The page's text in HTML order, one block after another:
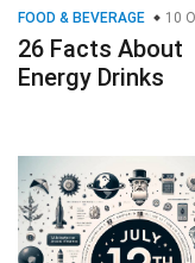
FOOD & BEVERAGE 10
26 Facts About
Energy Drinks